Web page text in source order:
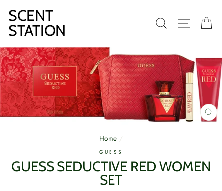
content
SCENT
STATION
SEARCHSITE
Home /
GUESS
GUESS SEDUCTIVE RED WOMEN
SET